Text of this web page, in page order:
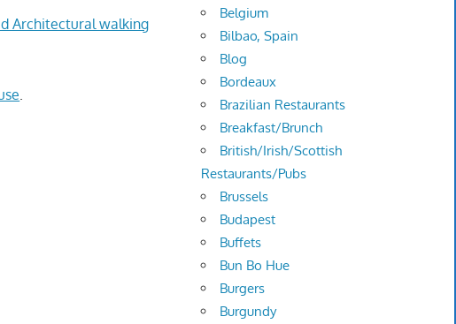
Architectural walking
Belgium
Bilbao, Spain
Blog
Bordeaux
Brazilian Restaurants
Breakfast/Brunch
British/Irish/Scottish
Restaurants/Pubs
Brussels
Budapest
Buffets
Bun Bo Hue
Burgers
Burgundy